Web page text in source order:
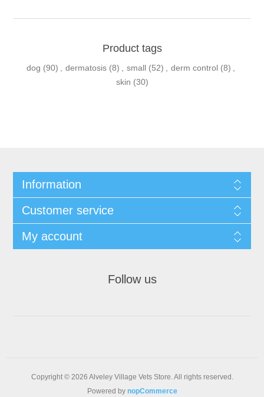
Product tags
dog (90) , dermatosis (8) , small (52) , derm control (8) ,
skin (30)
Information
Customer service
My account
Follow us
Copyright © 2026 Alveley Village Vets Store. All rights reserved.
Powered by nopCommerce